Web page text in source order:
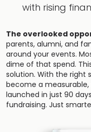
with rising
The overlooked
parents, alumni, and
around your events.
dime of that spend.
solution. With the right
become a
launched in just 90
fundraising. Just